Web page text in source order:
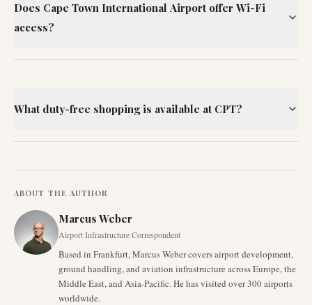
Does Cape Town International Airport offer Wi-Fi
access?
What duty-free shopping is available at CPT?
ABOUT THE AUTHOR
Marcus Weber
Airport Infrastructure Correspondent
Based in Frankfurt, Marcus Weber covers airport development,
ground handling, and aviation infrastructure across Europe, the
Middle East, and Asia-Pacific. He has visited over 300 airports
worldwide.